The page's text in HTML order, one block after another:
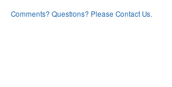
Comments? Questions? Please Contact Us.